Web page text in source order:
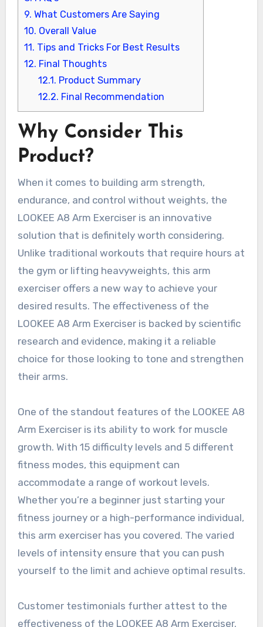
9. What Customers Are Saying
10. Overall Value
11. Tips and Tricks For Best Results
12. Final Thoughts
12.1. Product Summary
12.2. Final Recommendation
Why Consider This
Product?
When it comes to building arm strength,
endurance, and control without weights, the
LOOKEE A8 Arm Exerciser is an innovative
solution that is definitely worth considering.
Unlike traditional workouts that require hours at
the gym or lifting heavyweights, this arm
exerciser offers a new way to achieve your
desired results. The effectiveness of the
LOOKEE A8 Arm Exerciser is backed by scientific
research and evidence, making it a reliable
choice for those looking to tone and strengthen
their arms.
One of the standout features of the LOOKEE A8
Arm Exerciser is its ability to work for muscle
growth. With 15 difficulty levels and 5 different
fitness modes, this equipment can
accommodate a range of workout levels.
Whether you’re a beginner just starting your
fitness journey or a high-performance individual,
this arm exerciser has you covered. The varied
levels of intensity ensure that you can push
yourself to the limit and achieve optimal results.
Customer testimonials further attest to the
effectiveness of the LOOKEE A8 Arm Exerciser.